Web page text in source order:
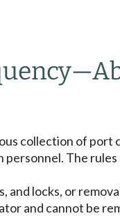
—
collection of port
The rules
and locks, or
and cannot be